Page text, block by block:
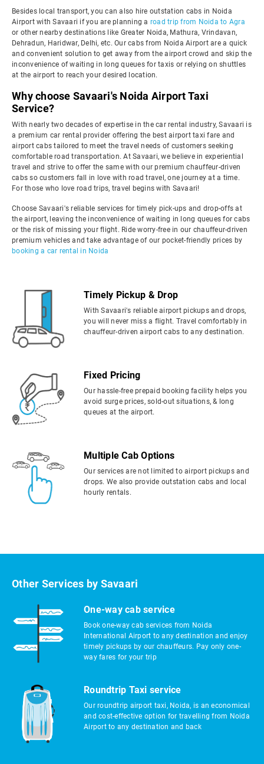
Besides local transport, you can also hire outstation cabs in Noida
Airport with Savaari if you are planning a road trip from Noida to Agra
or other nearby destinations like Greater Noida, Mathura, Vrindavan,
Dehradun, Haridwar, Delhi, etc. Our cabs from Noida Airport are a quick
and convenient solution to get away from the airport crowd and skip the
inconvenience of waiting in long queues for taxis or relying on shuttles
at the airport to reach your desired location.
Why choose Savaari's Noida Airport Taxi
Service?
With nearly two decades of expertise in the car rental industry, Savaari is
a premium car rental provider offering the best airport taxi fare and
airport cabs tailored to meet the travel needs of customers seeking
comfortable road transportation. At Savaari, we believe in experiential
travel and strive to offer the same with our premium chauffeur-driven
cabs so customers fall in love with road travel, one journey at a time.
For those who love road trips, travel begins with Savaari!
Choose Savaari's reliable services for timely pick-ups and drop-offs at
the airport, leaving the inconvenience of waiting in long queues for cabs
or the risk of missing your flight. Ride worry-free in our chauffeur-driven
premium vehicles and take advantage of our pocket-friendly prices by
booking a car rental in Noida
Timely Pickup & Drop
With Savaari's reliable airport pickups and drops,
you will never miss a flight. Travel comfortably in
chauffeur-driven airport cabs to any destination.
Fixed Pricing
Our hassle-free prepaid booking facility helps you
avoid surge prices, sold-out situations, & long
queues at the airport.
Multiple Cab Options
Our services are not limited to airport pickups and
drops. We also provide outstation cabs and local
hourly rentals.
Other Services by Savaari
One-way cab service
Book one-way cab services from Noida
International Airport to any destination and enjoy
timely pickups by our chauffeurs. Pay only one-
way fares for your trip
Roundtrip Taxi service
Our roundtrip airport taxi, Noida, is an economical
and cost-effective option for travelling from Noida
Airport to any destination and back